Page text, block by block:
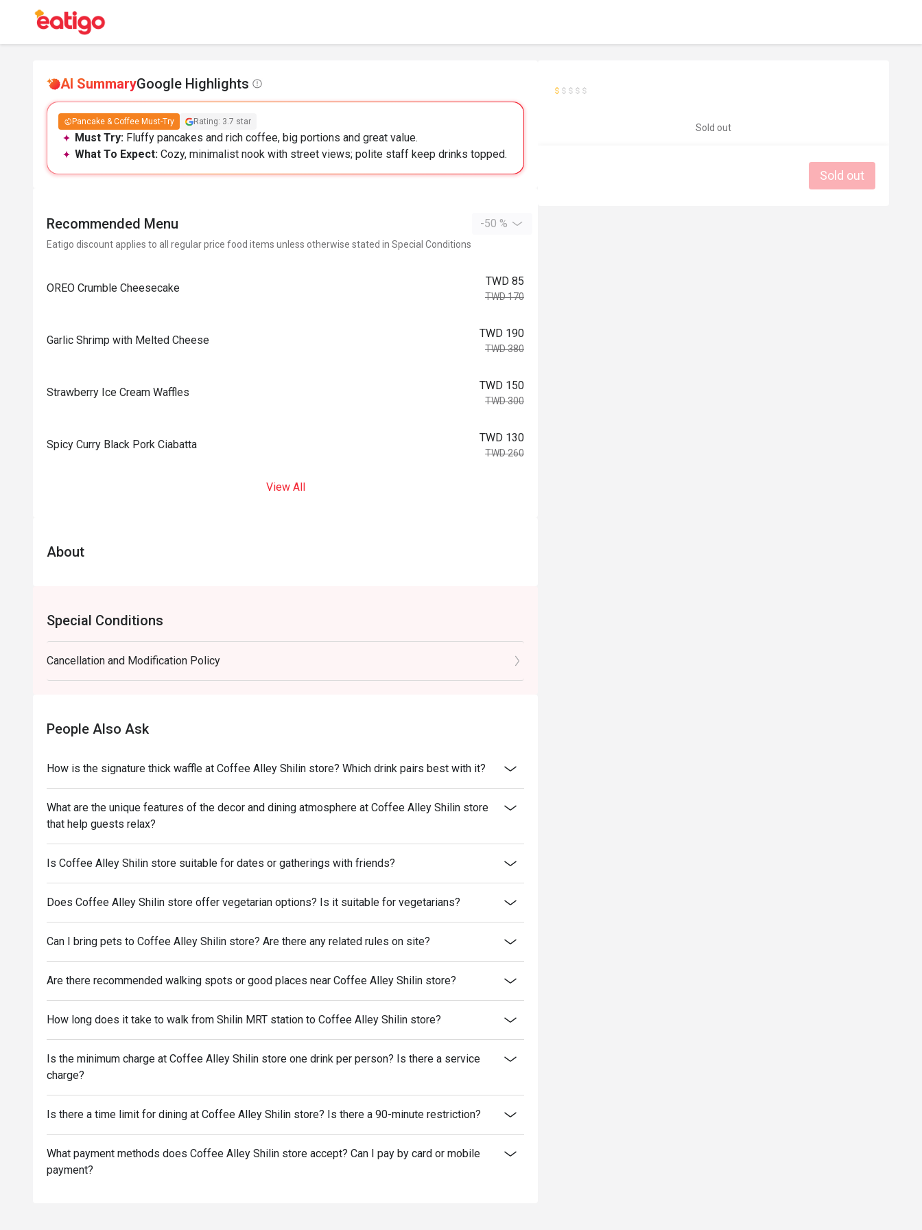
AI SummaryGoogle Highlights
Pancake & Coffee Must-Try Rating: 3.7 star
Must Try: Fluffy pancakes and rich coffee, big portions and great value.
What To Expect: Cozy, minimalist nook with street views; polite staff keep drinks topped.
Recommended Menu -50 %
Eatigo discount applies to all regular price food items unless otherwise stated in Special Conditions
OREO Crumble Cheesecake
TWD 85
TWD 170
Garlic Shrimp with Melted Cheese
TWD 190
TWD 380
Strawberry Ice Cream Waffles
TWD 150
TWD 300
Spicy Curry Black Pork Ciabatta
TWD 130
TWD 260
View All
About
Special Conditions
Cancellation and Modification Policy
People Also Ask
How is the signature thick waffle at Coffee Alley Shilin store? Which drink pairs best with it?
What are the unique features of the decor and dining atmosphere at Coffee Alley Shilin store
that help guests relax?
Is Coffee Alley Shilin store suitable for dates or gatherings with friends?
Does Coffee Alley Shilin store offer vegetarian options? Is it suitable for vegetarians?
Can I bring pets to Coffee Alley Shilin store? Are there any related rules on site?
Are there recommended walking spots or good places near Coffee Alley Shilin store?
How long does it take to walk from Shilin MRT station to Coffee Alley Shilin store?
Is the minimum charge at Coffee Alley Shilin store one drink per person? Is there a service
charge?
Is there a time limit for dining at Coffee Alley Shilin store? Is there a 90-minute restriction?
What payment methods does Coffee Alley Shilin store accept? Can I pay by card or mobile
payment?
Sold out
Sold out